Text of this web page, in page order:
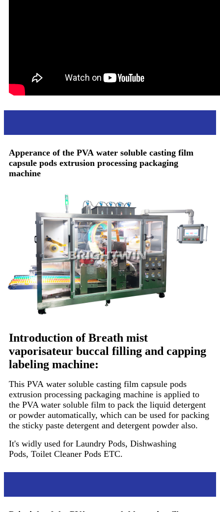
Apperance of the PVA water soluble casting film
capsule pods extrusion processing packaging
machine
Introduction of Breath mist
vaporisateur buccal filling and capping
labeling machine:
This PVA water soluble casting film capsule pods
extrusion processing packaging machine is applied to
the PVA water soluble film to pack the liquid detergent
or powder automatically, which can be used for packing
the sticky paste detergent and detergent powder also.
It's widly used for Laundry Pods, Dishwashing
Pods, Toilet Cleaner Pods ETC.